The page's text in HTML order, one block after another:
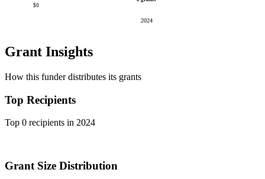
$0
2024
Grant Insights
How this funder distributes its grants
Top Recipients
Top 0 recipients in 2024
Grant Size Distribution